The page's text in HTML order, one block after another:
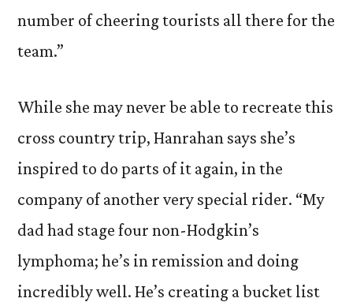
number of cheering tourists all there for the
team.”
While she may never be able to recreate this
cross country trip, Hanrahan says she’s
inspired to do parts of it again, in the
company of another very special rider. “My
dad had stage four non-Hodgkin’s
lymphoma; he’s in remission and doing
incredibly well. He’s creating a bucket list